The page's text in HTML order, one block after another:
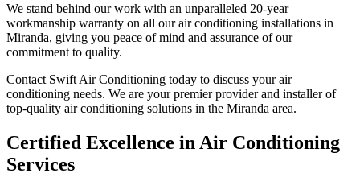
We stand behind our work with an unparalleled 20-year
workmanship warranty on all our air conditioning installations in
Miranda, giving you peace of mind and assurance of our
commitment to quality.
Contact Swift Air Conditioning today to discuss your air
conditioning needs. We are your premier provider and installer of
top-quality air conditioning solutions in the Miranda area.
Certified Excellence in Air Conditioning
Services